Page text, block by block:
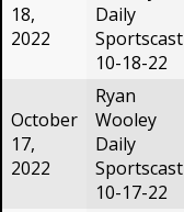
18,
2022
Daily
Sportscast
10-18-22
October
17,
2022
Ryan
Wooley
Daily
Sportscast
10-17-22